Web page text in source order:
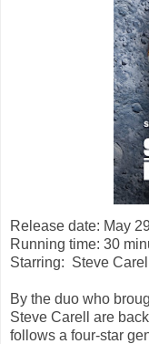
Release date: May
Running time: 30
Starring: Steve
By the duo who
Steve Carell are
follows a four-star